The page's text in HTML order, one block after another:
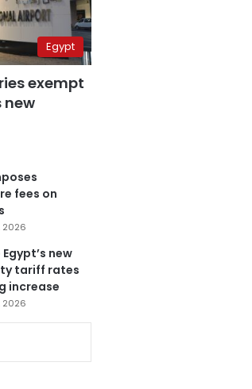
Egypt
exempt
new
fees on
2026
new
tariff rates
increase
2026